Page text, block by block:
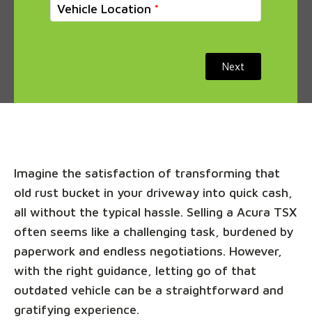
Vehicle Location
Next
Imagine the satisfaction of transforming that
old rust bucket in your driveway into quick cash,
all without the typical hassle. Selling a Acura TSX
often seems like a challenging task, burdened by
paperwork and endless negotiations. However,
with the right guidance, letting go of that
outdated vehicle can be a straightforward and
gratifying experience.